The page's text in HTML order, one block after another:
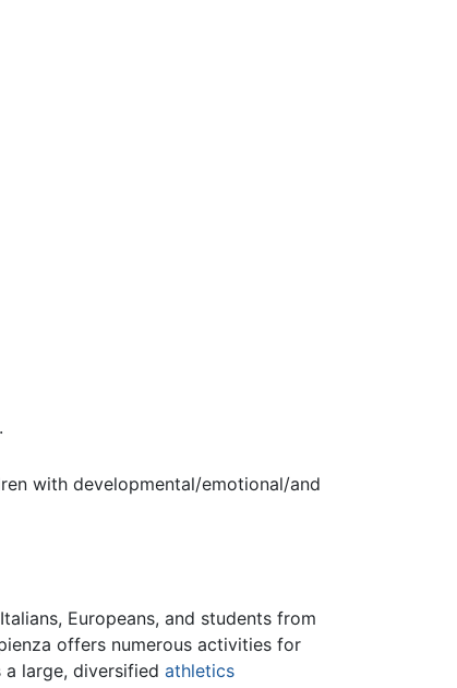
with developmental/emotional/and
Europeans, and students from
offers numerous activities for
large, diversified athletics